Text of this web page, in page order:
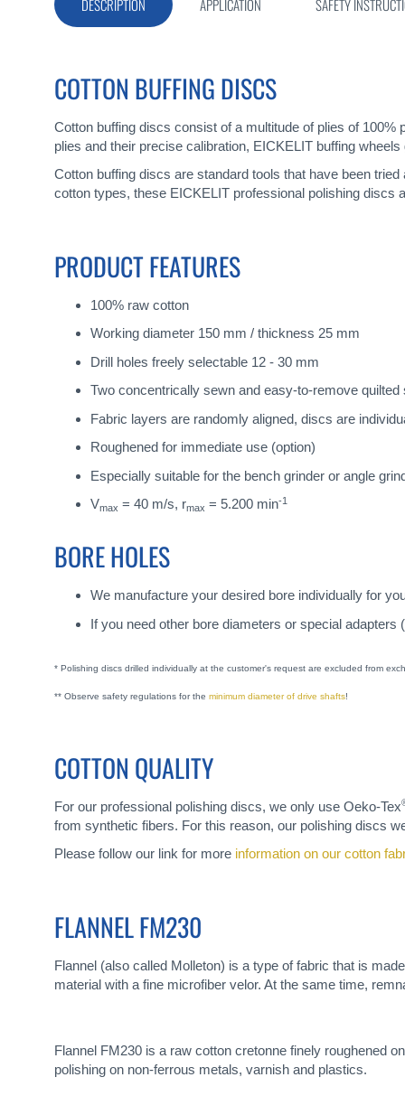
DESCRIPTION
COTTON BUFFING DISCS
Cotton buffing discs consist of a multitude of plies of
plies and their precise calibration, EICKELIT buffing
Cotton buffing discs are standard tools that have been
cotton types, these EICKELIT professional polishing discs
PRODUCT FEATURES
100% raw cotton
Working diameter 150 mm / thickness 25 mm
Drill holes freely selectable 12 - 30 mm
Two concentrically sewn and easy-to-remove
Fabric layers are randomly aligned, discs are
Roughened for immediate use (option)
Especially suitable for the bench grinder or angle
Vmax = 40 m/s, rmax = 5.200 min-1
BORE HOLES
We manufacture your desired bore individually for
If you need other bore diameters or special
* Polishing discs drilled individually at the customer's request are excluded from
** Observe safety regulations for the minimum diameter of drive shafts!
COTTON QUALITY
For our professional polishing discs, we only use Oeko-Tex
from synthetic fibers. For this reason, our polishing discs
Please follow our link for more information on our cotton
FLANNEL FM230
Flannel (also called Molleton) is a type of fabric that is
material with a fine microfiber velor. At the same time,
Flannel FM230 is a raw cotton cretonne finely roughened
polishing on non-ferrous metals, varnish and plastics.
APPLICATION SAFETY